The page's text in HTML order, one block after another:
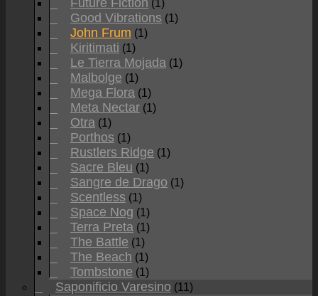
Future Fiction (1)
Good Vibrations (1)
John Frum (1)
Kiritimati (1)
Le Tierra Mojada (1)
Malbolge (1)
Mega Flora (1)
Meta Nectar (1)
Otra (1)
Porthos (1)
Rustlers Ridge (1)
Sacre Bleu (1)
Sangre de Drago (1)
Scentless (1)
Space Nog (1)
Terra Preta (1)
The Battle (1)
The Beach (1)
Tombstone (1)
Saponificio Varesino (11)